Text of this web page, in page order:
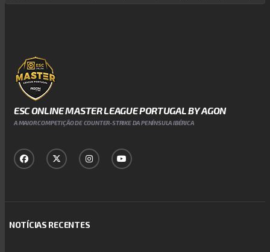
ESC ONLINE MASTER LEAGUE PORTUGAL BY AGON
A MAIOR COMPETIÇÃO DE COUNTER-STRIKE DA PENÍNSULA IBÉRICA
NOTÍCIAS RECENTES